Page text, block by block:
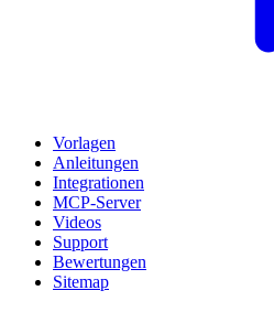
Vorlagen
Anleitungen
Integrationen
MCP-Server
Videos
Support
Bewertungen
Sitemap